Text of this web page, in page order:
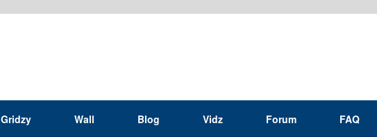
Gridzy Wall Blog Vidz Forum FAQ